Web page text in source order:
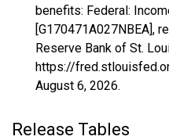
benefits: Federal:
[G170471A027NBEA],
Reserve Bank of St.
https://
August 6, 2026.
Release Tables